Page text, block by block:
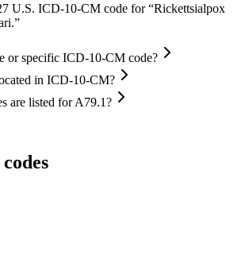
U.S. ICD-10-CM code for “Rickettsialpox
or specific ICD-10-CM code?
in ICD-10-CM?
are listed for A79.1?
codes